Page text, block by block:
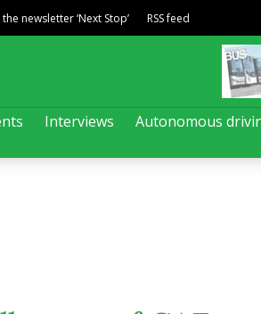
Interviews
Autonomous
newsletter ‘Next Stop’ RSS feed